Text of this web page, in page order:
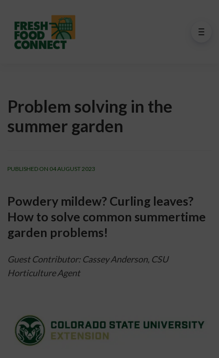
Problem solving in the
summer garden
PUBLISHED ON 04 AUGUST 2023
Powdery mildew? Curling leaves?
How to solve common summertime
garden problems!
Guest Contributor: Cassey Anderson, CSU
Horticulture Agent